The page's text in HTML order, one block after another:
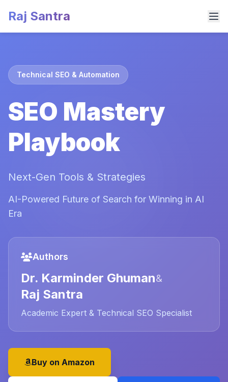
Raj Santra
Technical SEO & Automation
SEO Mastery
Playbook
Next-Gen Tools & Strategies
AI-Powered Future of Search for Winning in AI
Era
Authors
Dr. Karminder Ghuman&
Raj Santra
Academic Expert & Technical SEO Specialist
Buy on Amazon